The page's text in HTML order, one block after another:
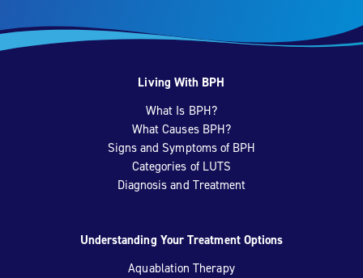
Living With BPH
What Is BPH?
What Causes BPH?
Signs and Symptoms of BPH
Categories of LUTS
Diagnosis and Treatment
Understanding Your Treatment Options
Aquablation Therapy